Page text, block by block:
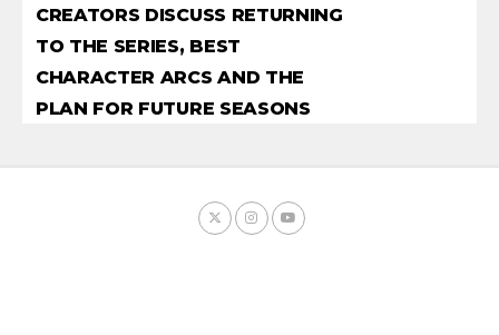
CREATORS DISCUSS RETURNING
TO THE SERIES, BEST
CHARACTER ARCS AND THE
PLAN FOR FUTURE SEASONS